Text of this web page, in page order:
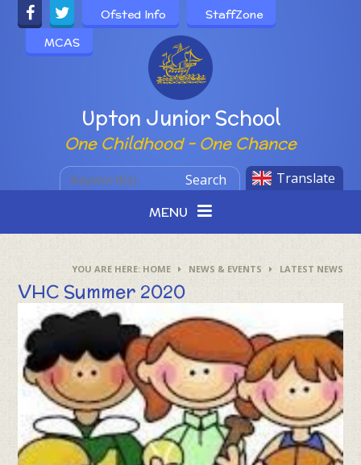
Skip to content ↓
Powered by
Upton Junior School
One Childhood - One Chance
Ofsted Info
StaffZone
MCAS
Translate
Search
MENU
HOME NEWS & EVENTS LATEST NEWS
VHC Summer 2020